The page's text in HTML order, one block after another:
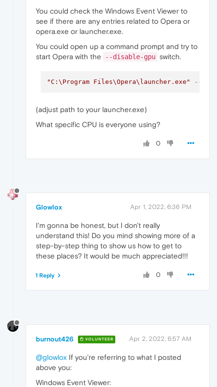
You could check the Windows Event Viewer to
see if there are any entries related to Opera or
opera.exe or launcher.exe.
You could open up a command prompt and try to
start Opera with the
--disable-gpu switch.
"C:\Program Files\Opera\launcher.exe" --
(adjust path to your launcher.exe)
What specific CPU is everyone using?
0
Glowlox Apr 1, 2022, 6:36 PM
I'm gonna be honest, but I don't really
understand this! Do you mind showing more of a
step-by-step thing to show us how to get to
these places? It would be much appreciated!!!
0
1 Reply
burnout426 VOLUNTEER Apr 2, 2022, 6:57 AM
@glowlox If you're referring to what I posted
above you:
Windows Event Viewer: